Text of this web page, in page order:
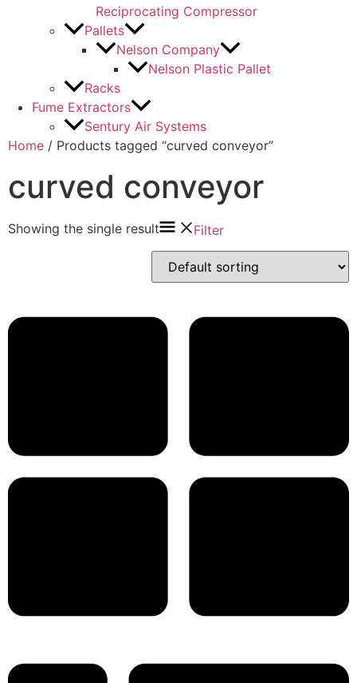
Reciprocating Compressor
Pallets
Nelson Company
Nelson Plastic Pallet
Racks
Fume Extractors
Sentury Air Systems
Home / Products tagged “curved conveyor”
curved conveyor
Showing the single result Filter